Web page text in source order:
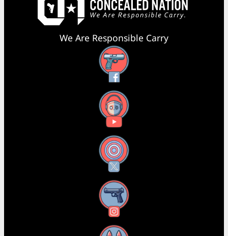
We Are Responsible Carry
Facebook
YouTube
X
Instagram